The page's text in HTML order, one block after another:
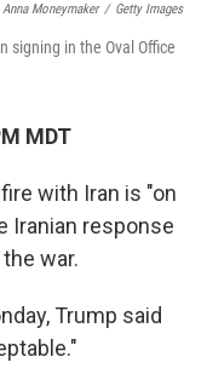
Anna Moneymaker / Getty Images
signing in the Oval Office
MDT
with Iran is "on
Iranian response
war.
Trump said